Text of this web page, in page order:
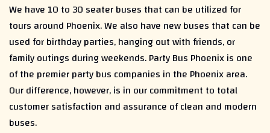
We have 10 to 30 seater buses that can be utilized for
tours around Phoenix. We also have new buses that can be
used for birthday parties, hanging out with friends, or
family outings during weekends. Party Bus Phoenix is one
of the premier party bus companies in the Phoenix area.
Our difference, however, is in our commitment to total
customer satisfaction and assurance of clean and modern
buses.